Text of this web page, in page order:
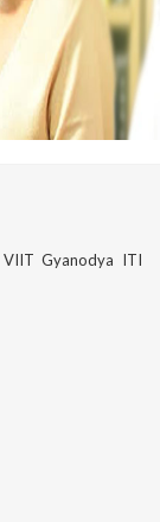
Gyanodya ITI